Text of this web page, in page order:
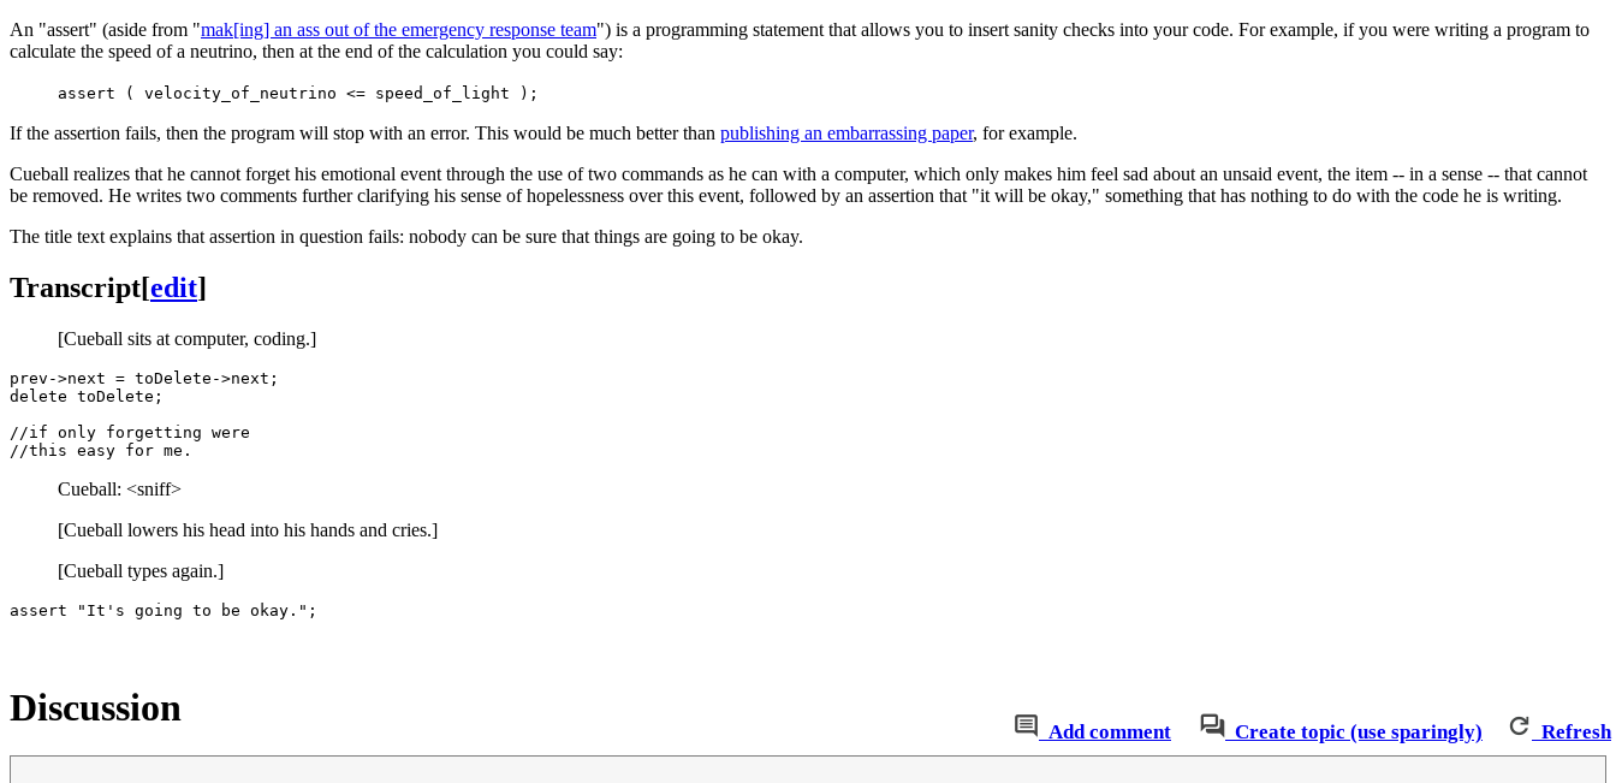
An "assert" (aside from "mak[ing] an ass out of the emergency response team") is a programming statement that allows you to insert sanity checks into your code. For example, if you were writing a program to
calculate the speed of a neutrino, then at the end of the calculation you could say:
assert ( velocity_of_neutrino <= speed_of_light );
If the assertion fails, then the program will stop with an error. This would be much better than publishing an embarrassing paper, for example.
Cueball realizes that he cannot forget his emotional event through the use of two commands as he can with a computer, which only makes him feel sad about an unsaid event, the item -- in a sense -- that cannot
be removed. He writes two comments further clarifying his sense of hopelessness over this event, followed by an assertion that "it will be okay," something that has nothing to do with the code he is writing.
The title text explains that assertion in question fails: nobody can be sure that things are going to be okay.
Transcript[edit]
[Cueball sits at computer, coding.]
prev->next = toDelete->next;
delete toDelete;
//if only forgetting were
Cueball: <sniff>
[Cueball lowers his head into his hands and cries.]
[Cueball types again.]
Add comment Create topic (use sparingly) Refresh
Discussion